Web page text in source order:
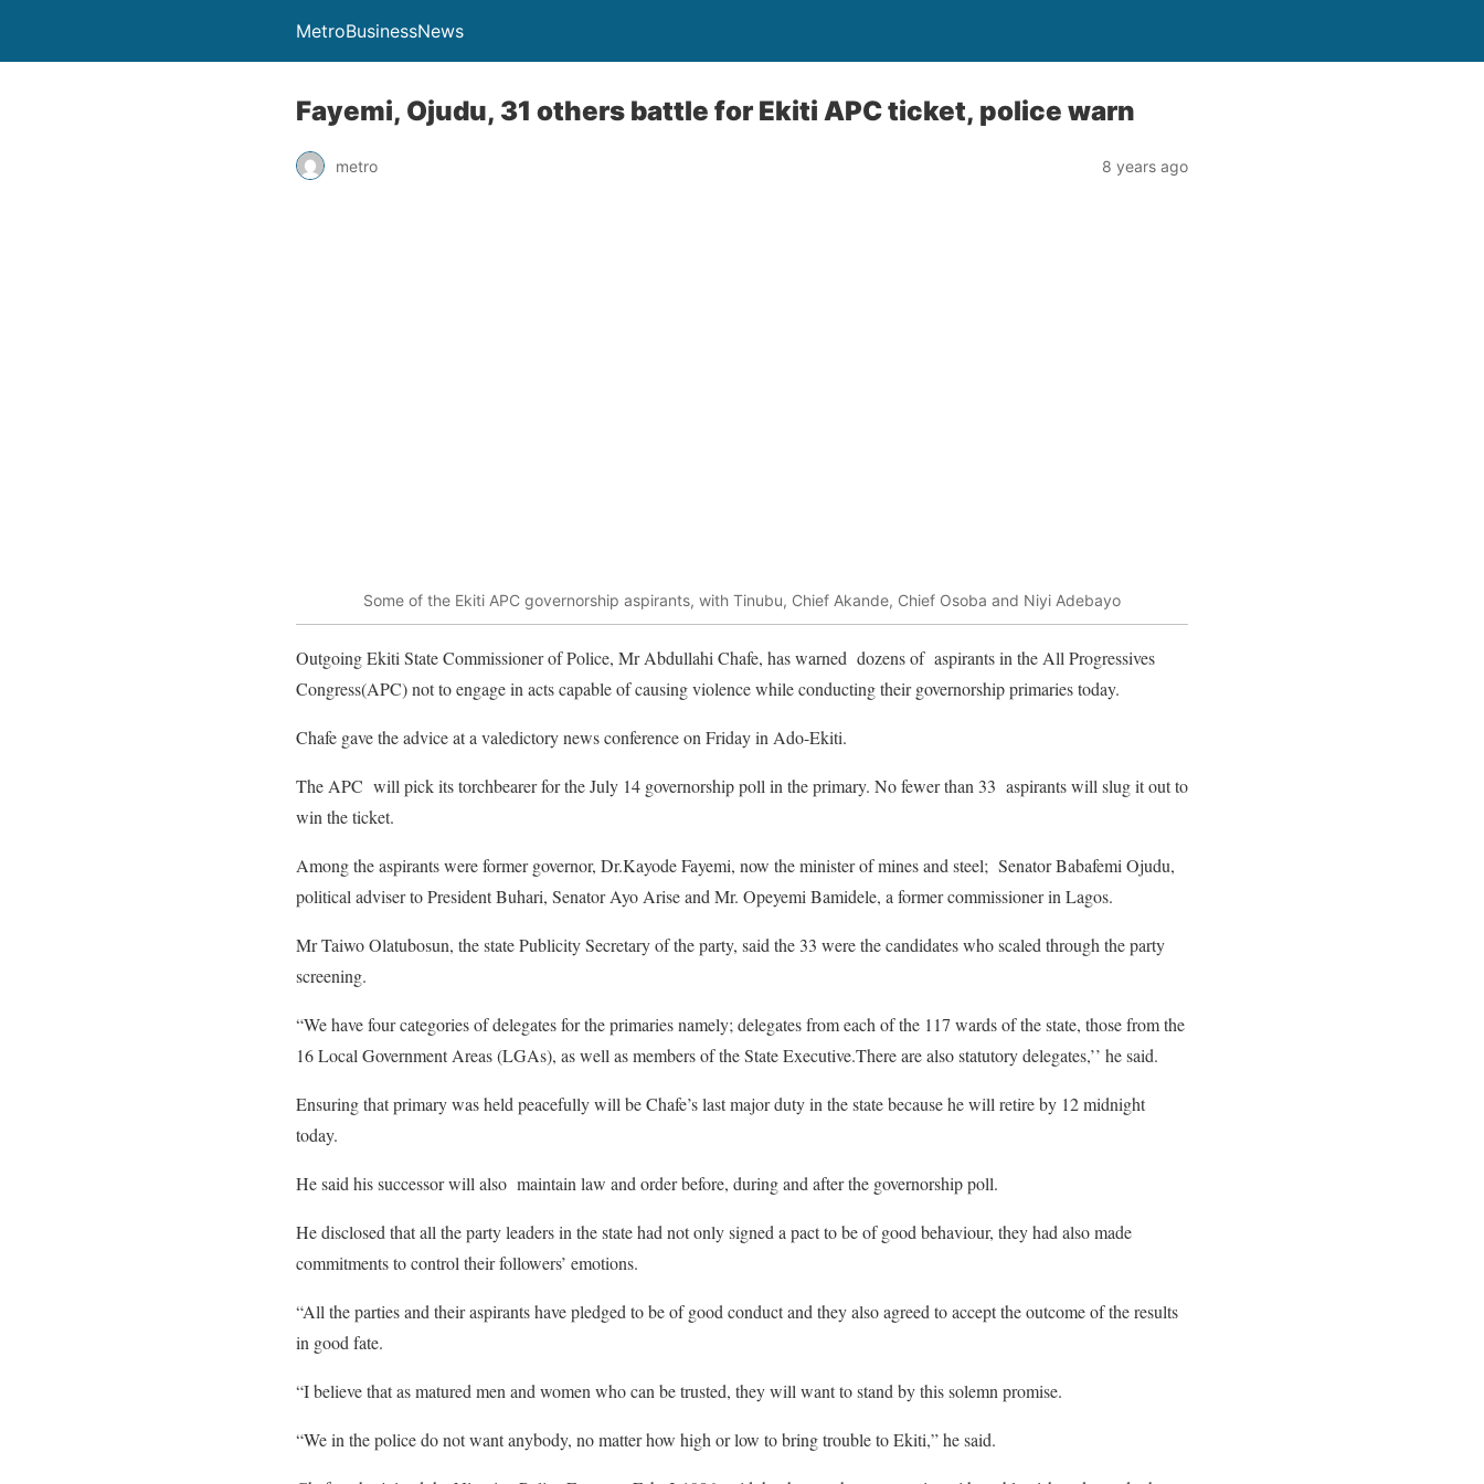
MetroBusinessNews
Fayemi, Ojudu, 31 others battle for Ekiti APC ticket, police warn
metro 8 years ago
Some of the Ekiti APC governorship aspirants, with Tinubu, Chief Akande, Chief Osoba and Niyi Adebayo
Outgoing Ekiti State Commissioner of Police, Mr Abdullahi Chafe, has warned dozens of aspirants in the All Progressives
Congress(APC) not to engage in acts capable of causing violence while conducting their governorship primaries today.
Chafe gave the advice at a valedictory news conference on Friday in Ado-Ekiti.
The APC will pick its torchbearer for the July 14 governorship poll in the primary. No fewer than 33 aspirants will slug it out to
win the ticket.
Among the aspirants were former governor, Dr.Kayode Fayemi, now the minister of mines and steel; Senator Babafemi Ojudu,
political adviser to President Buhari, Senator Ayo Arise and Mr. Opeyemi Bamidele, a former commissioner in Lagos.
Mr Taiwo Olatubosun, the state Publicity Secretary of the party, said the 33 were the candidates who scaled through the party
screening.
“We have four categories of delegates for the primaries namely; delegates from each of the 117 wards of the state, those from the
16 Local Government Areas (LGAs), as well as members of the State Executive.There are also statutory ‎delegates,’’ he said.
Ensuring that primary was held peacefully will be Chafe’s last major duty in the state because he will retire by 12 midnight
today.
He said his successor will also maintain law and order before, during and after the governorship poll.
He disclosed that all the party leaders in the state had not only signed a pact to be of good behaviour, they had also made
commitments to control their followers’ emotions.
“All the parties and their aspirants have pledged to be of good conduct and they also agreed to accept the outcome of the results
in good fate.
“I believe that as matured men and women who can be trusted, they will want to stand by this solemn promise.
“We in the police do not want anybody, no matter how high or low to bring trouble to Ekiti,” he said.